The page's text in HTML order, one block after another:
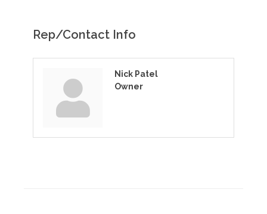
Rep/Contact Info
Nick Patel
Owner